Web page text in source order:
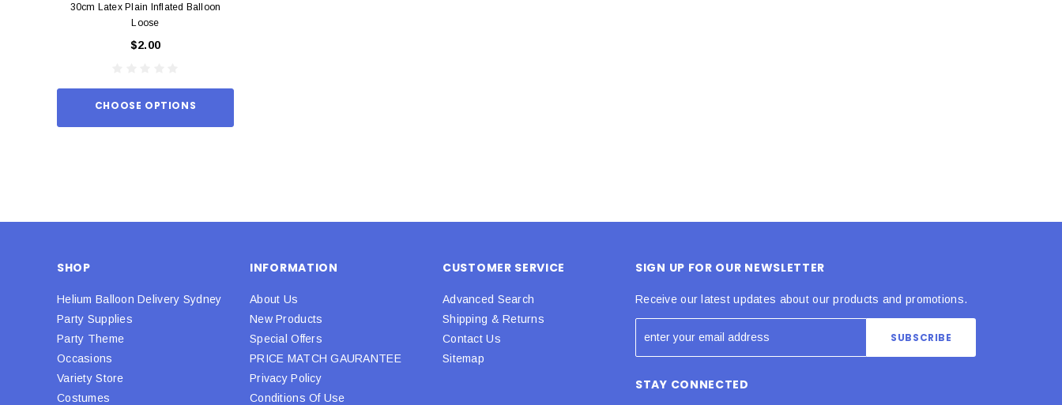
30cm Latex Plain Inflated Balloon
Loose
$2.00
CHOOSE OPTIONS
SHOP
Helium Balloon Delivery Sydney
Party Supplies
Party Theme
Occasions
Variety Store
Costumes
INFORMATION
About Us
New Products
Special Offers
PRICE MATCH GAURANTEE
Privacy Policy
Conditions Of Use
CUSTOMER SERVICE
Advanced Search
Shipping & Returns
Contact Us
Sitemap
SIGN UP FOR OUR NEWSLETTER
Receive our latest updates about our products and promotions.
STAY CONNECTED